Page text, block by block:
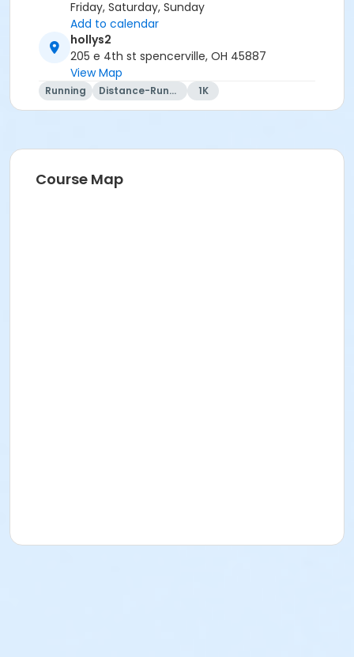
Friday, Saturday, Sunday
Add to calendar
hollys2
205 e 4th st spencerville, OH 45887
View Map
Running Distance-Running 1K
Course Map